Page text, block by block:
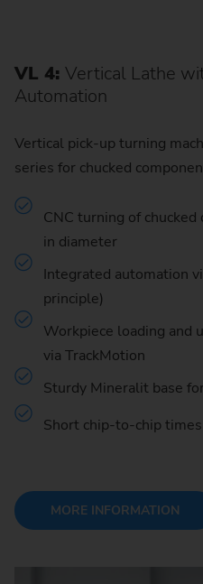
VL 4: Vertical Lathe
Automation
Vertical pick-up turning
series for chucked
CNC turning of
in diameter
Integrated automation
principle)
Workpiece loading and
via TrackMotion
Sturdy Mineralit base
Short chip-to-chip
MORE INFORMATION